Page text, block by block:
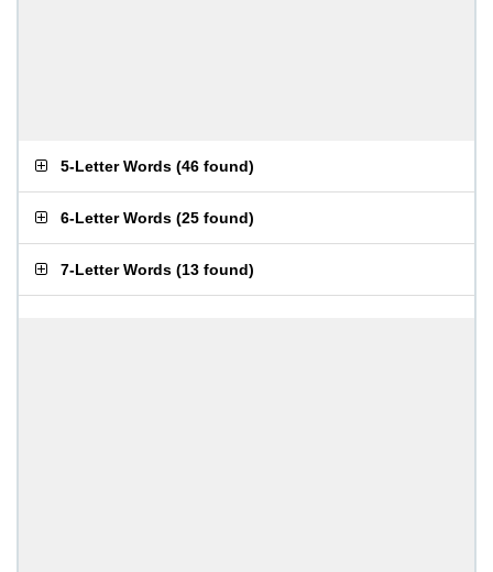
5-Letter Words (46 found)
6-Letter Words (25 found)
7-Letter Words (13 found)